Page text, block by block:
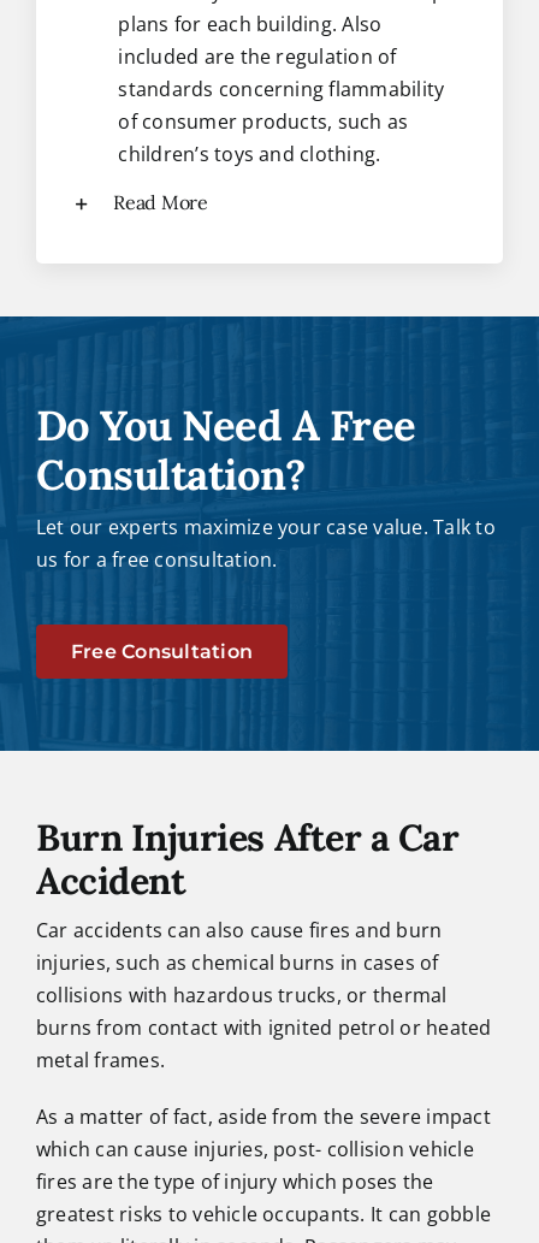
plans for each building. Also
included are the regulation of
standards concerning flammability
of consumer products, such as
children’s toys and clothing.
Read More
Do You Need A Free
Consultation?
Let our experts maximize your case value. Talk to
us for a free consultation.
Free Consultation
Burn Injuries After a Car
Accident
Car accidents can also cause fires and burn
injuries, such as chemical burns in cases of
collisions with hazardous trucks, or thermal
burns from contact with ignited petrol or heated
metal frames.
As a matter of fact, aside from the severe impact
which can cause injuries, post- collision vehicle
fires are the type of injury which poses the
greatest risks to vehicle occupants. It can gobble